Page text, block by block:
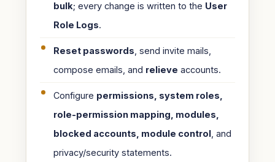
bulk; every change is written to the User
Role Logs.
Reset passwords , send invite mails,
compose emails, and relieve accounts.
Configure permissions, system roles,
role-permission mapping, modules,
blocked accounts, module control , and
privacy/security statements.